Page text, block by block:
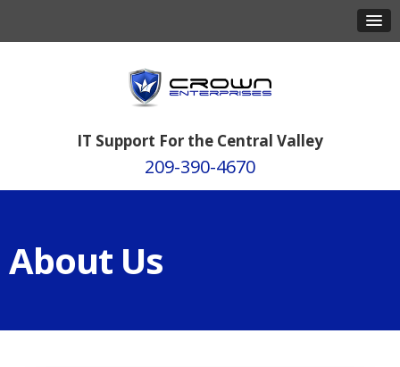
IT Support For the Central Valley
209-390-4670
About Us